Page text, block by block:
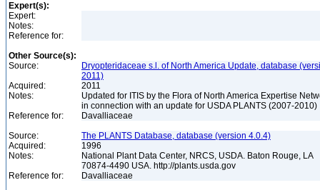
Expert(s):
Expert:
Notes:
Reference for:
Other Source(s):
Source:
Dryopteridaceae s.l. of North America Update, database
2011)
Acquired:
2011
Notes:
Updated for ITIS by the Flora of North America Expertise
in connection with an update for USDA PLANTS (2007-2010)
Reference for:
Davalliaceae
Source:
The PLANTS Database, database (version 4.0.4)
Acquired:
1996
Notes:
National Plant Data Center, NRCS, USDA. Baton Rouge, LA
70874-4490 USA. http://plants.usda.gov
Reference for:
Davalliaceae